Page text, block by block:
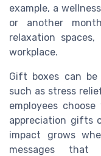
example, a
or another
relaxation
workplace.
Gift boxes can be
such as stress
employees
appreciation gifts
impact grows
messages that